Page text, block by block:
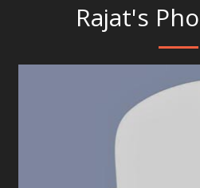
Rajat's